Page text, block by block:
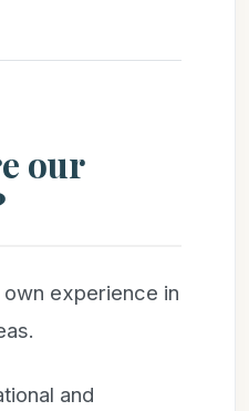
our
experience in
and